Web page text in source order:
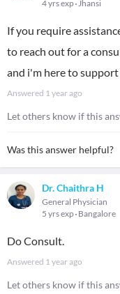
4 yrs exp Jhansi
If you require
to reach out for a
and i'm here to
Answered 1 year ago
Let others know if this
Was this answer helpful?
Dr. Chaithra H
General Physician
5 yrs exp Bangalore
Do Consult.
Answered 1 year ago
Let others know if this